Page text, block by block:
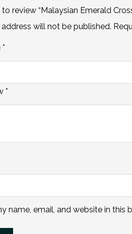
to review “Malaysian Emerald
will not be published.
*
*
name, email, and website in